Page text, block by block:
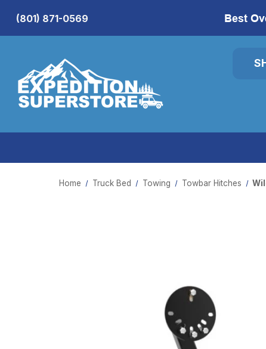
Best
(801) 871-0569
Home Truck Bed Towing Towbar Hitches